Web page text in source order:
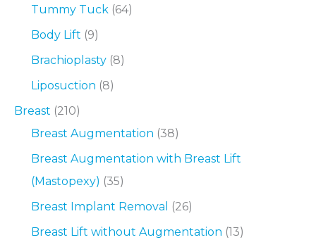
Tummy Tuck (64)
Body Lift (9)
Brachioplasty (8)
Liposuction (8)
Breast (210)
Breast Augmentation (38)
Breast Augmentation with Breast Lift
(Mastopexy) (35)
Breast Implant Removal
(26)
Breast Lift without Augmentation (13)